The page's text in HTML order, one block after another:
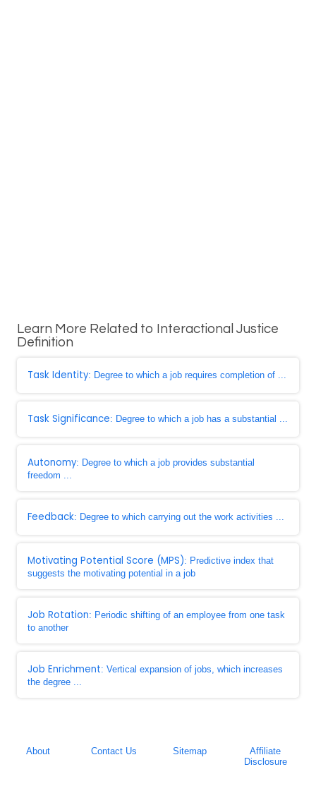
Learn More Related to Interactional Justice
Definition
Task Identity: Degree to which a job requires completion of ...
Task Significance: Degree to which a job has a substantial ...
Autonomy: Degree to which a job provides substantial
freedom ...
Feedback: Degree to which carrying out the work activities ...
Motivating Potential Score (MPS): Predictive index that
suggests the motivating potential in a job
Job Rotation: Periodic shifting of an employee from one task
to another
Job Enrichment: Vertical expansion of jobs, which increases
the degree ...
About Contact Us Sitemap
Affiliate
Disclosure